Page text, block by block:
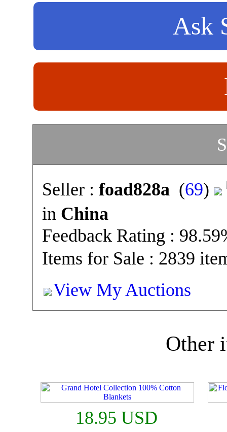
Ask
Seller : foad828a(69)
in China
Feedback Rating :
Items for Sale : 2839
View My Auctions
Other
18.95 USD